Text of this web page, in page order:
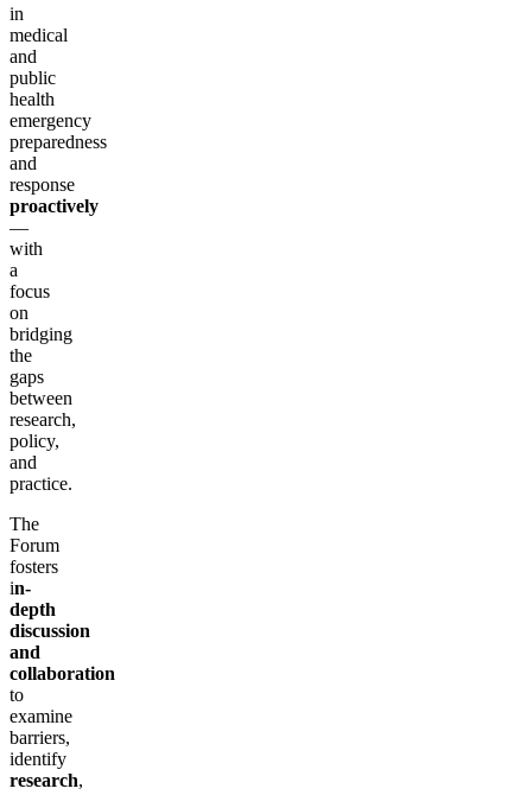
in
medical
and
public
health
emergency
preparedness
and
response
proactively
—
with
a
focus
on
bridging
the
gaps
between
research,
policy,
and
practice.
The
Forum
fosters
in-
depth
discussion
and
collaboration
to
examine
barriers,
identify
research,